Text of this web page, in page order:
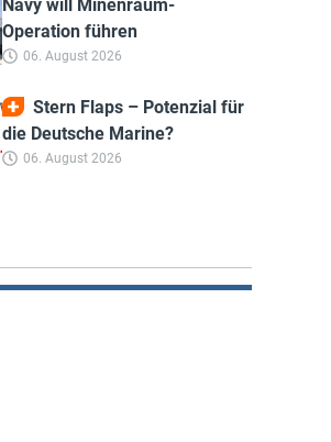
Navy will Minenräum-
Operation führen
06. August 2026
Stern Flaps – Potenzial für
die Deutsche Marine?
06. August 2026